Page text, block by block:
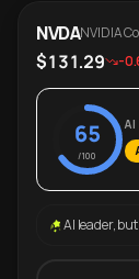
NVDANVIDIA
$131.29 -
65
/100
AI
AI leader,